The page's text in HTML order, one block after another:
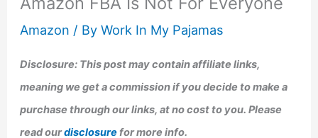
Amazon / ByWork In My Pajamas
Disclosure: This post may contain affiliate links,
meaning we get a commission if you decide to make a
purchase through our links, at no cost to you. Please
read ourdisclosurefor more info.